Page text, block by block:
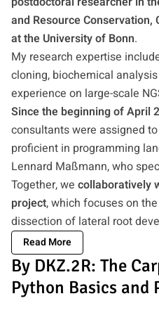
and Resource Conservation,
at the University of Bonn.
My research expertise
cloning, biochemical
experience on large-scale
Since the beginning of April
consultants were assigned
proficient in programming
Lennard Maßmann, who
Together, we collaboratively
project, which focuses on
dissection of lateral root
Read More
By DKZ.2R: The
Python Basics and